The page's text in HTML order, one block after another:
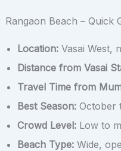
Rangaon Beach – Quick
Location:Vasai West,
Distance from Vasai
Travel Time from
Best Season:October
Crowd Level:Low to
Beach Type:Wide,